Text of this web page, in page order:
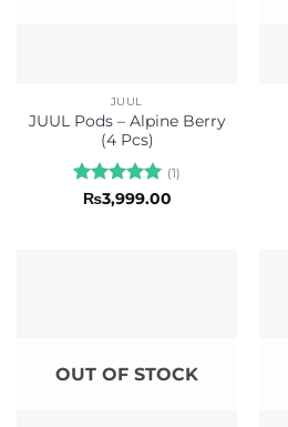
JUUL
JUUL Pods – Alpine Berry
(4 Pcs)
Rated5
(1)
₨3,999.00
OUT OF STOCK